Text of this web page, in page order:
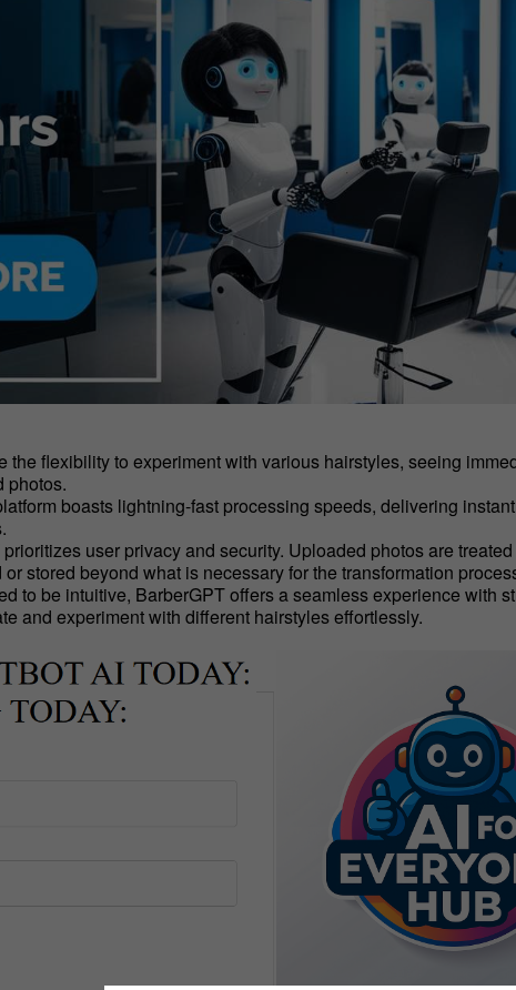
the flexibility to experiment with various hairstyles, seeing
photos.
boasts lightning-fast processing speeds, delivering
user privacy and security. Uploaded photos are
stored beyond what is necessary for the transformation
to be intuitive, BarberGPT offers a seamless experience with
and experiment with different hairstyles effortlessly.